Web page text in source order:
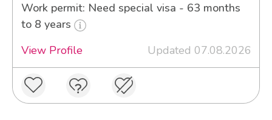
Work permit: Need special visa - 63 months
to 8 years
View Profile
Updated 07.08.2026